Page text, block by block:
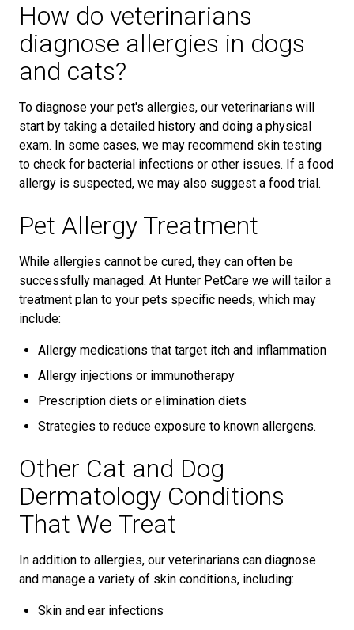
How do veterinarians
diagnose allergies in dogs
and cats?
To diagnose your pet's allergies, our veterinarians will
start by taking a detailed history and doing a physical
exam. In some cases, we may recommend skin testing
to check for bacterial infections or other issues. If a food
allergy is suspected, we may also suggest a food trial.
Pet Allergy Treatment
While allergies cannot be cured, they can often be
successfully managed. At Hunter PetCare we will tailor a
treatment plan to your pets specific needs, which may
include:
Allergy medications that target itch and inflammation
Allergy injections or immunotherapy
Prescription diets or elimination diets
Strategies to reduce exposure to known allergens.
Other Cat and Dog
Dermatology Conditions
That We Treat
In addition to allergies, our veterinarians can diagnose
and manage a variety of skin conditions, including:
Skin and ear infections